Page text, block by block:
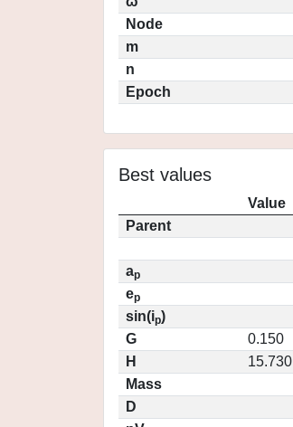
Node
m
n
Epoch
Best values
Value
Parent
ap
ep
sin(ip)
G
0.150
H
15.730
Mass
D